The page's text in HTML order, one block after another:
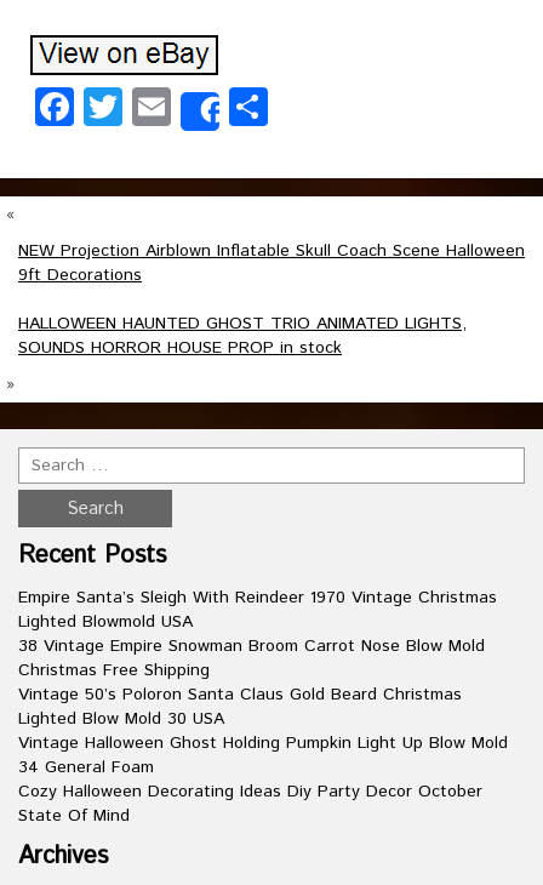
Facebook
Twitter
EmailShare
«
NEW Projection Airblown Inflatable Skull Coach Scene Halloween
9ft Decorations
HALLOWEEN HAUNTED GHOST TRIO ANIMATED LIGHTS,
SOUNDS HORROR HOUSE PROP in stock
»
Recent Posts
Empire Santa’s Sleigh With Reindeer 1970 Vintage Christmas
Lighted Blowmold USA
38 Vintage Empire Snowman Broom Carrot Nose Blow Mold
Christmas Free Shipping
Vintage 50’s Poloron Santa Claus Gold Beard Christmas
Lighted Blow Mold 30 USA
Vintage Halloween Ghost Holding Pumpkin Light Up Blow Mold
34 General Foam
Cozy Halloween Decorating Ideas Diy Party Decor October
State Of Mind
Archives